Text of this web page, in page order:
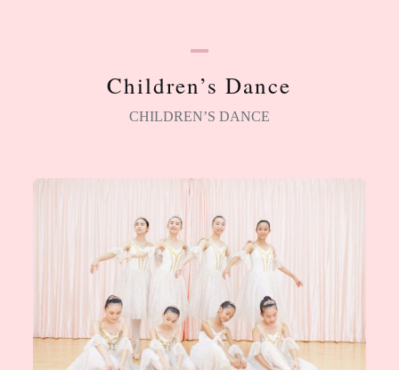
Children’s Dance
CHILDREN’S DANCE